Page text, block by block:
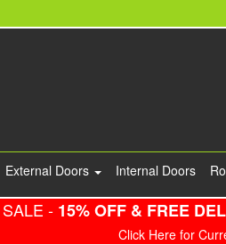
External Doors Internal Doors
- 15% OFF & FREE
Click Here for